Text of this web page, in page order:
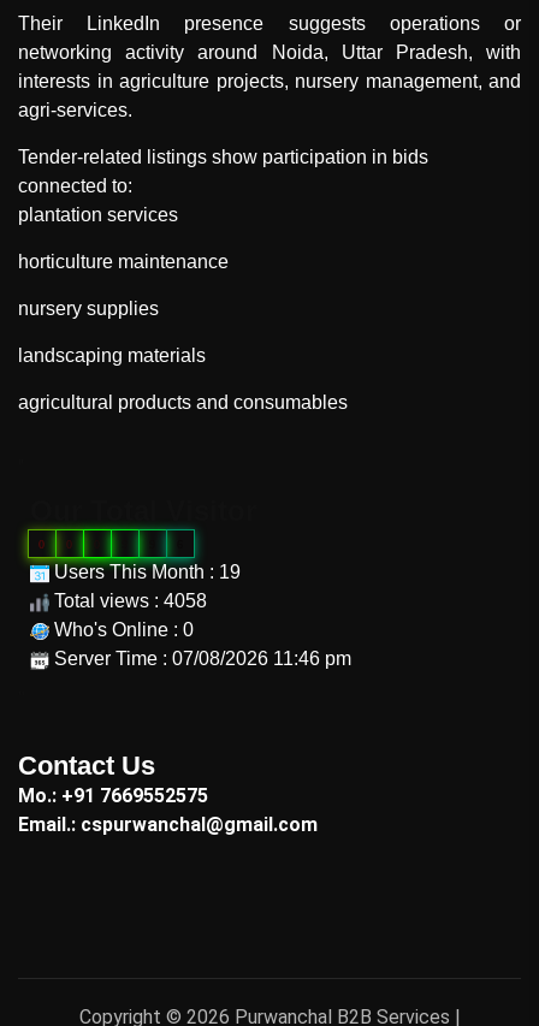
Their LinkedIn presence suggests operations or
networking activity around Noida, Uttar Pradesh, with
interests in agriculture projects, nursery management, and
agri-services.
Tender-related listings show participation in bids
connected to:
plantation services
horticulture maintenance
nursery supplies
landscaping materials
agricultural products and consumables
0 0
Users This Month : 19
Total views : 4058
Who's Online : 0
Server Time : 07/08/2026 11:46 pm
Contact Us
Mo.: +91 7669552575
Email.: cspurwanchal@gmail.com
Copyright © 2026 Purwanchal B2B Services |